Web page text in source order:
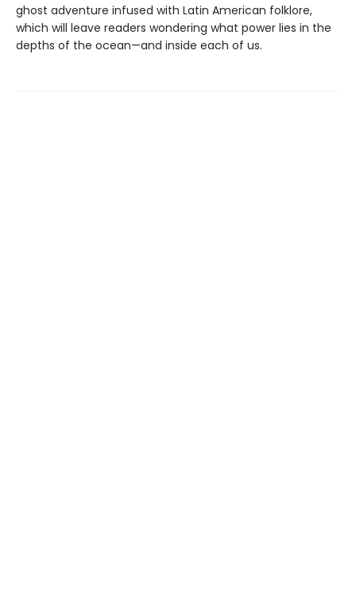
ghost adventure infused with Latin American folklore,
which will leave readers wondering what power lies in the
depths of the ocean—and inside each of us.